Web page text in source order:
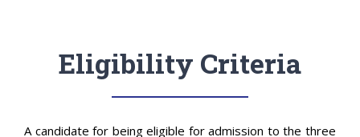
Eligibility Criteria
A candidate for being eligible for admission to the three